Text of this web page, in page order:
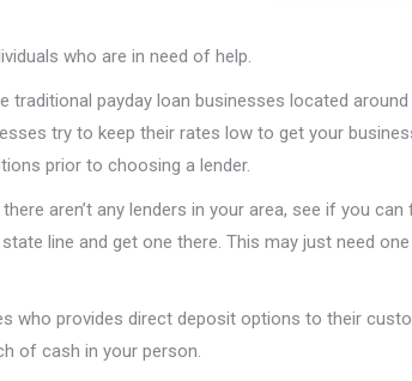
who are in need of help.
traditional payday loan businesses located
try to keep their rates low to get your
prior to choosing a lender.
aren’t any lenders in your area, see if you
line and get one there. This may just need
who provides direct deposit options to their
of cash in your person.